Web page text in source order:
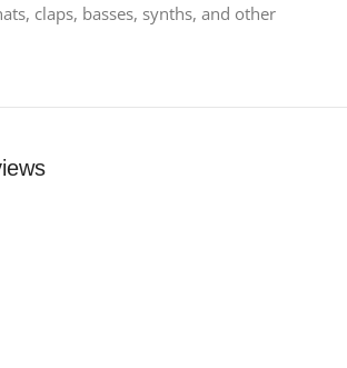
claps, basses, synths, and other
or resampling for unique textures, this
hits 🌴💥.
Vocals – Local hooks, phrases, ad-libs,
– Ready to use or customize
& Synth Loops – Build full